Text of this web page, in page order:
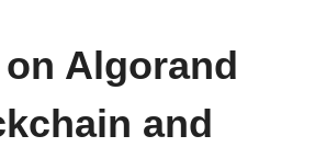
on Algorand
and